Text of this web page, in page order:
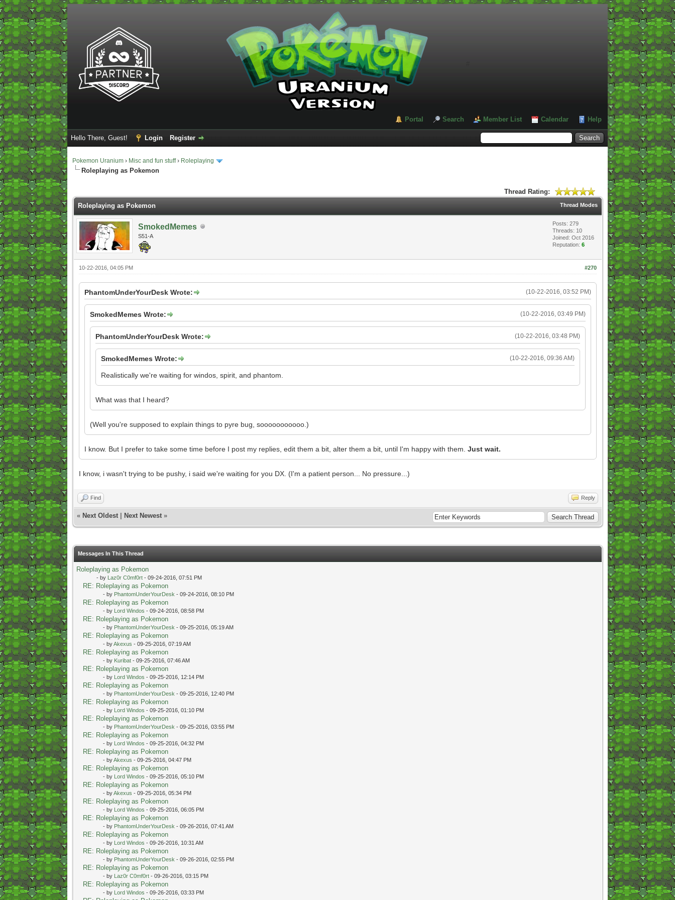
Portal Search Member List Calendar Help
Hello There, Guest! Login Register
Pokemon Uranium › Misc and fun stuff› Roleplaying
Roleplaying as Pokemon
Thread Rating:
2 Vote(s) - 5 Average
12345
Thread Modes
Roleplaying as Pokemon
SmokedMemes
S51-A
Posts: 279
Threads: 10
Joined: Oct 2016
Reputation: 6
#270
10-22-2016, 04:05 PM
(10-22-2016, 03:52 PM)
PhantomUnderYourDesk Wrote:
(10-22-2016, 03:49 PM)
SmokedMemes Wrote:
(10-22-2016, 03:48 PM)
PhantomUnderYourDesk Wrote:
(10-22-2016, 09:36 AM)
SmokedMemes Wrote:
Realistically we're waiting for windos, spirit, and phantom.
What was that I heard?
(Well you're supposed to explain things to pyre bug, sooooooooooo.)
I know. But I prefer to take some time before I post my replies, edit them a bit, alter them a bit, until I'm happy with them. Just wait.
I know, i wasn't trying to be pushy, i said we're waiting for you DX. (I'm a patient person... No pressure...)
Find Reply
« Next Oldest| Next Newest»
Messages In This Thread
Roleplaying as Pokemon
- by Laz0r C0mf0rt- 09-24-2016, 07:51 PM
RE: Roleplaying as Pokemon
- by PhantomUnderYourDesk - 09-24-2016, 08:10 PM
RE: Roleplaying as Pokemon
- by Lord Windos - 09-24-2016, 08:58 PM
RE: Roleplaying as Pokemon
- by PhantomUnderYourDesk - 09-25-2016, 05:19 AM
RE: Roleplaying as Pokemon
- byAkexus - 09-25-2016, 07:19 AM
RE: Roleplaying as Pokemon
- by Kuribat- 09-25-2016, 07:46 AM
RE: Roleplaying as Pokemon
- by Lord Windos - 09-25-2016, 12:14 PM
RE: Roleplaying as Pokemon
- by PhantomUnderYourDesk - 09-25-2016, 12:40 PM
RE: Roleplaying as Pokemon
- by Lord Windos - 09-25-2016, 01:10 PM
RE: Roleplaying as Pokemon
- by PhantomUnderYourDesk - 09-25-2016, 03:55 PM
RE: Roleplaying as Pokemon
- by Lord Windos - 09-25-2016, 04:32 PM
RE: Roleplaying as Pokemon
- byAkexus - 09-25-2016, 04:47 PM
RE: Roleplaying as Pokemon
- by Lord Windos - 09-25-2016, 05:10 PM
RE: Roleplaying as Pokemon
- byAkexus - 09-25-2016, 05:34 PM
RE: Roleplaying as Pokemon
- by Lord Windos - 09-25-2016, 06:05 PM
RE: Roleplaying as Pokemon
- by PhantomUnderYourDesk - 09-26-2016, 07:41 AM
RE: Roleplaying as Pokemon
- by Lord Windos - 09-26-2016, 10:31 AM
RE: Roleplaying as Pokemon
- by PhantomUnderYourDesk - 09-26-2016, 02:55 PM
RE: Roleplaying as Pokemon
- by Laz0r C0mf0rt- 09-26-2016, 03:15 PM
RE: Roleplaying as Pokemon
- by Lord Windos - 09-26-2016, 03:33 PM